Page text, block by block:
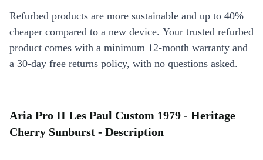
Refurbed products are more sustainable and up to 40%
cheaper compared to a new device. Your trusted refurbed
product comes with a minimum 12-month warranty and
a 30-day free returns policy, with no questions asked.
Aria Pro II Les Paul Custom 1979 - Heritage
Cherry Sunburst - Description